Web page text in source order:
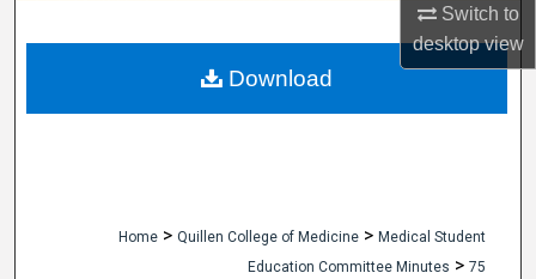
Switch to
desktopview
My Account
Home > Quillen College of Medicine > Medical Student
Education Committee Minutes > 75
Download